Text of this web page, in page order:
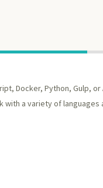
Docker, Python, Gulp, or
with a variety of